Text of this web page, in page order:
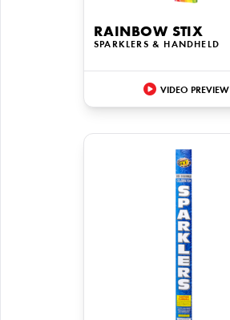
RAINBOW STIX
SPARKLERS & HANDHELD
VIDEO PREVIEW